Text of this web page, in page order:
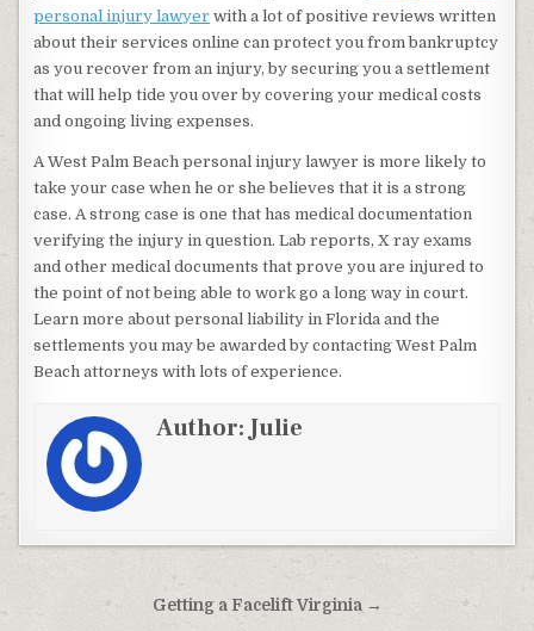
personal injury lawyer with a lot of positive reviews written
about their services online can protect you from bankruptcy
as you recover from an injury, by securing you a settlement
that will help tide you over by covering your medical costs
and ongoing living expenses.
A West Palm Beach personal injury lawyer is more likely to
take your case when he or she believes that it is a strong
case. A strong case is one that has medical documentation
verifying the injury in question. Lab reports, X ray exams
and other medical documents that prove you are injured to
the point of not being able to work go a long way in court.
Learn more about personal liability in Florida and the
settlements you may be awarded by contacting West Palm
Beach attorneys with lots of experience.
Author:Julie
Post navigationGetting a Facelift Virginia →